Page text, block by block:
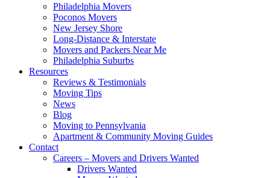
Philadelphia Movers
Poconos Movers
New Jersey Shore
Long-Distance & Interstate
Movers and Packers Near Me
Philadelphia Suburbs
Resources
Reviews & Testimonials
Moving Tips
News
Blog
Moving to Pennsylvania
Apartment & Community Moving Guides
Contact
Careers – Movers and Drivers Wanted
Drivers Wanted